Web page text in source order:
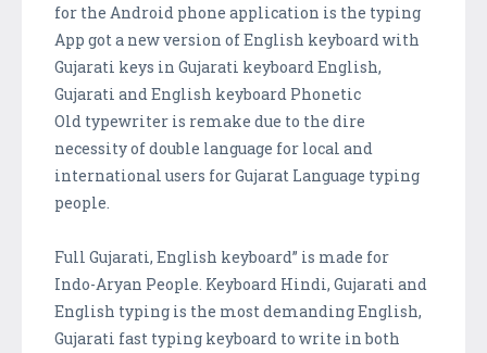
for the Android phone application is the typing
App got a new version of English keyboard with
Gujarati keys in Gujarati keyboard English,
Gujarati and English keyboard Phonetic
Old typewriter is remake due to the dire
necessity of double language for local and
international users for Gujarat Language typing
people.
Full Gujarati, English keyboard” is made for
Indo-Aryan People. Keyboard Hindi, Gujarati and
English typing is the most demanding English,
Gujarati fast typing keyboard to write in both